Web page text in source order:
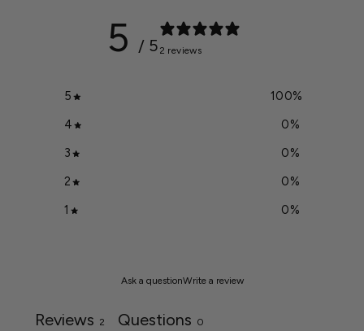
5 / 5 2 reviews
5 100%
4
0%
3
0%
2
0%
1
0%
Ask a questionWrite a review
Reviews 2 Questions 0